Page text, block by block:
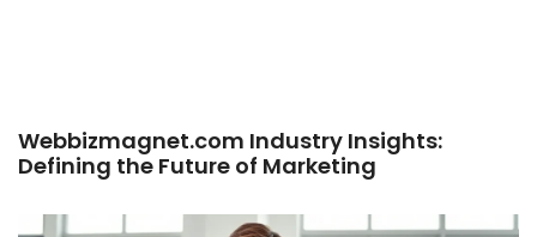
Webbizmagnet.com Industry Insights:
Defining the Future of Marketing